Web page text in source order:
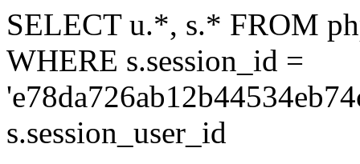
SELECT u.*, s.* FROM
WHERE s.session_id =
s.session_user_id